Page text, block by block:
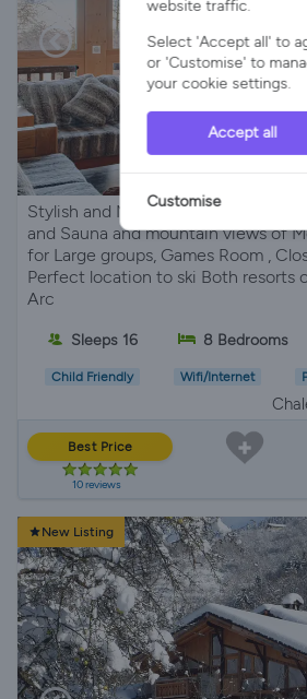
Stylish and Modern La Plagne ski
and Sauna and mountain views of
for Large groups, Games Room ,
Perfect location to ski Both resorts
Arc
Sleeps 16 8 Bedrooms
Child Friendly Wifi/Internet
Best Price
10 reviews
New Listing
website traffic.
Select 'Accept all' to
or 'Customise' to
your cookie settings.
Accept all
Customise